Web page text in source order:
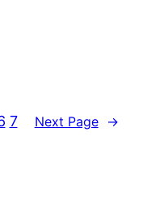
7 Next Page →